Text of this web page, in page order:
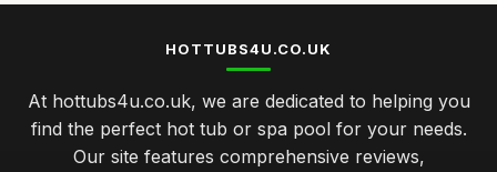
HOTTUBS4U.CO.UK
At hottubs4u.co.uk, we are dedicated to helping you
find the perfect hot tub or spa pool for your needs.
Our site features comprehensive reviews,